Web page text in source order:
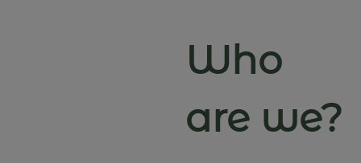
Who
are we?